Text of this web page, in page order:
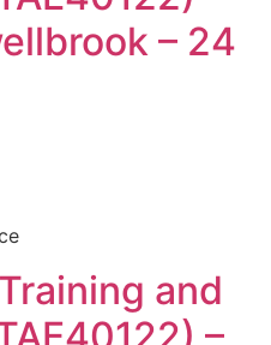
– 24
and